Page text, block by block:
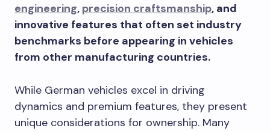
engineering, precision craftsmanship, and
innovative features that often set industry
benchmarks before appearing in vehicles
from other manufacturing countries.
While German vehicles excel in driving
dynamics and premium features, they present
unique considerations for ownership. Many